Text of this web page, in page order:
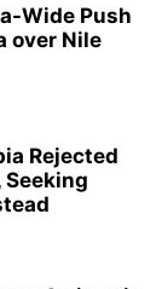
Wide Push
over Nile
Rejected
Seeking